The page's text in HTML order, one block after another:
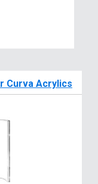
Curva Acrylics